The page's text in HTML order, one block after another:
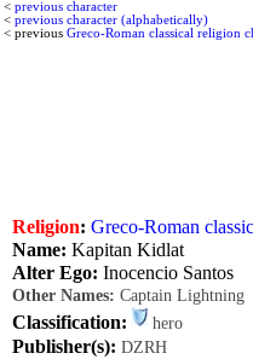
< previous character
< previous character (alphabetically)
< previous Greco-Roman classical religion
Religion: Greco-Roman
Name: Kapitan Kidlat
Alter Ego: Inocencio Santos
Other Names: Captain Lightning
Classification: hero
Publisher(s): DZRH